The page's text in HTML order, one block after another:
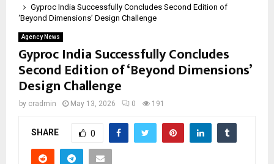
Gyproc India Successfully Concludes Second Edition of
‘Beyond Dimensions’ Design Challenge
Agency News
Gyproc India Successfully Concludes
Second Edition of ‘Beyond Dimensions’
Design Challenge
by cradmin May 13, 2026 0 191
SHARE 0